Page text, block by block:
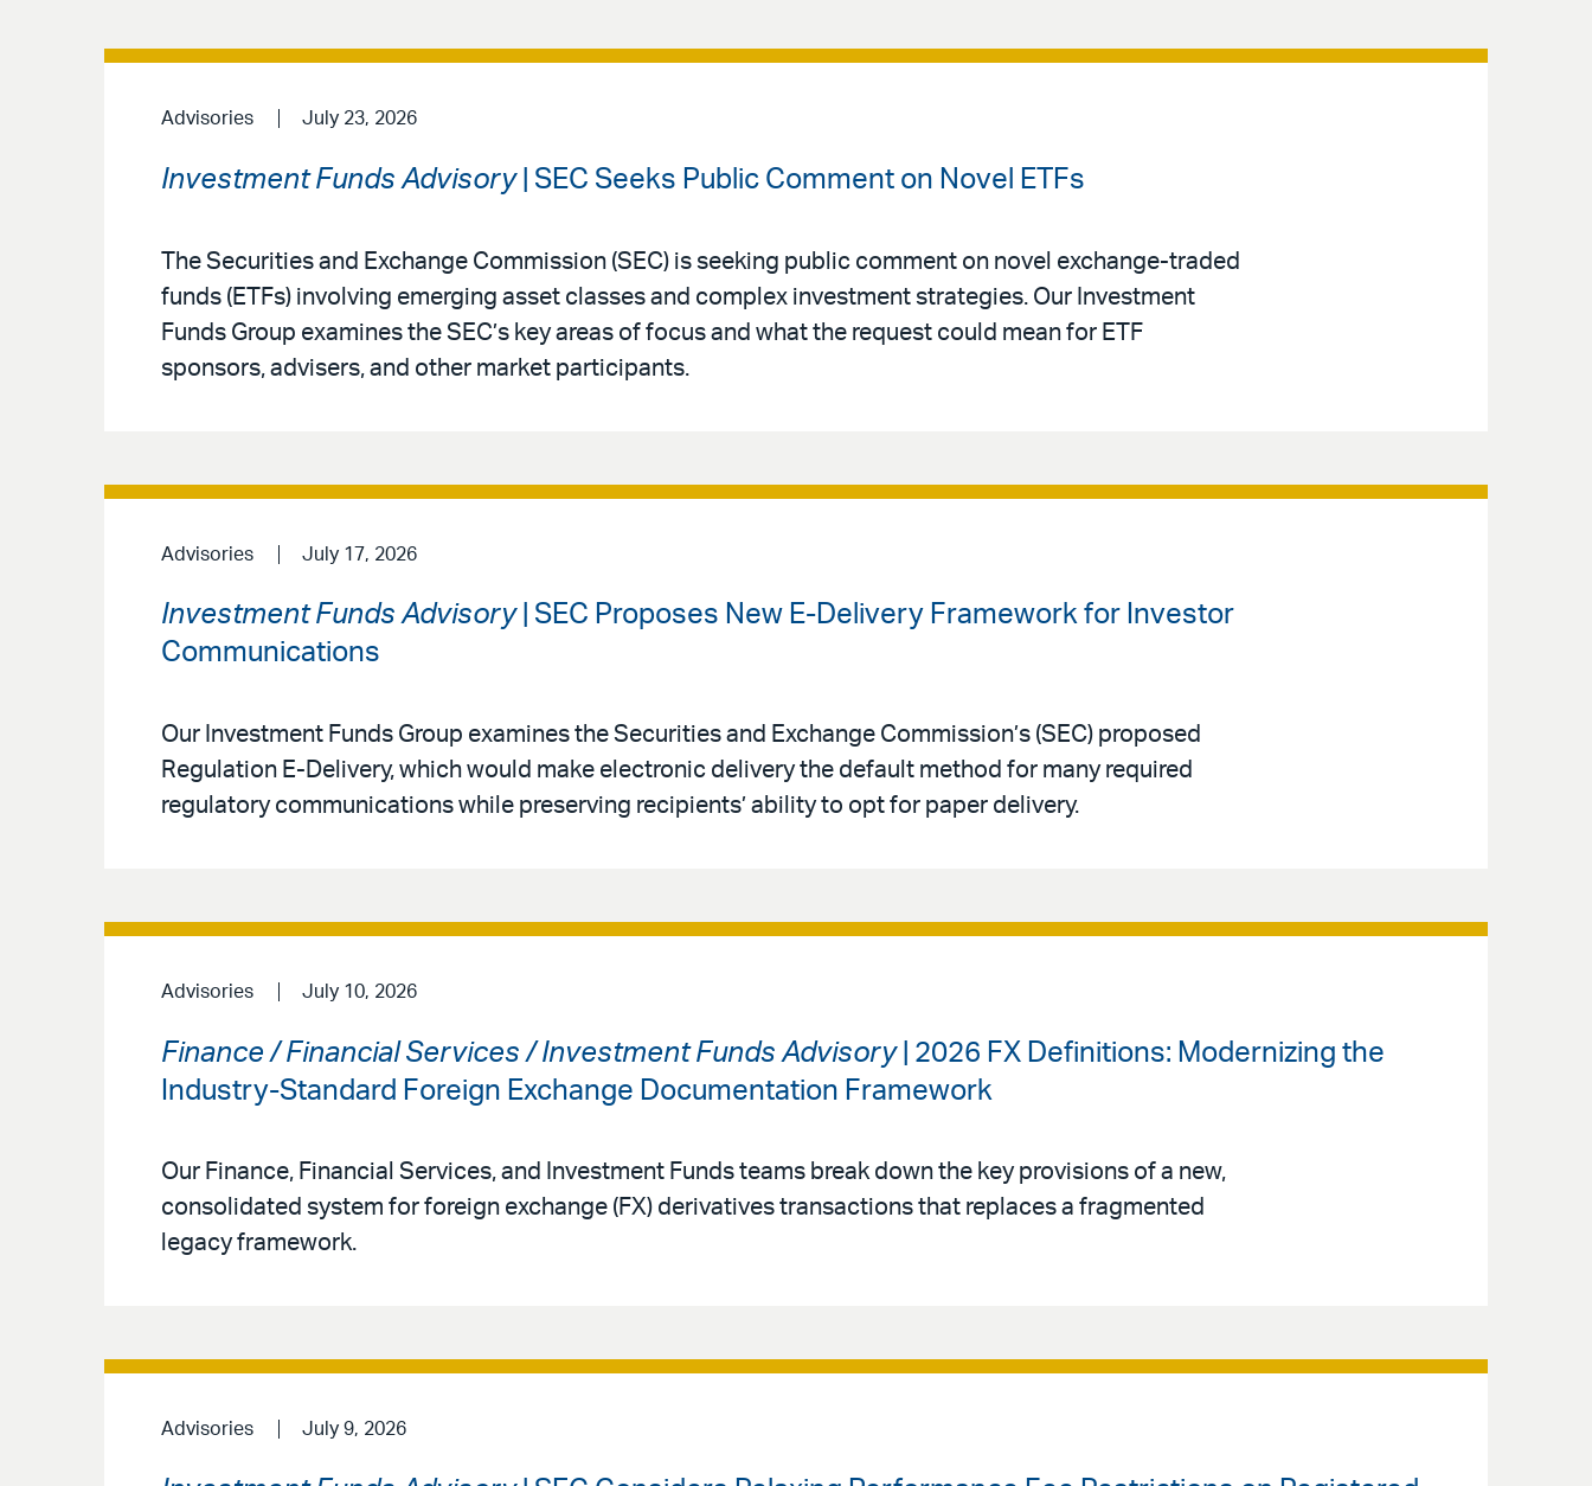
Advisories July 23, 2026
Investment Funds Advisory| SEC Seeks Public Comment on Novel ETFs
The Securities and Exchange Commission (SEC) is seeking public comment on novel exchange-traded
funds (ETFs) involving emerging asset classes and complex investment strategies. Our Investment
Funds Group examines the SEC’s key areas of focus and what the request could mean for ETF
sponsors, advisers, and other market participants.
Advisories July 17, 2026
Investment Funds Advisory| SEC Proposes New E-Delivery Framework for Investor
Communications
Our Investment Funds Group examines the Securities and Exchange Commission’s (SEC) proposed
Regulation E-Delivery, which would make electronic delivery the default method for many required
regulatory communications while preserving recipients’ ability to opt for paper delivery.
Advisories July 10, 2026
Finance / Financial Services / Investment Funds Advisory| 2026 FX Definitions: Modernizing the
Industry-Standard Foreign Exchange Documentation Framework
Our Finance, Financial Services, and Investment Funds teams break down the key provisions of a new,
consolidated system for foreign exchange (FX) derivatives transactions that replaces a fragmented
legacy framework.
Advisories July 9, 2026